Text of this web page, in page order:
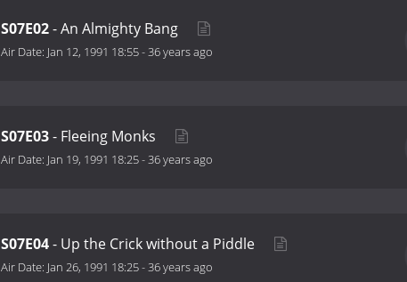
S07E02- An Almighty Bang
Air Date: Jan 12, 1991 18:55-36 years ago
S07E03- Fleeing Monks
Air Date: Jan 19, 1991 18:25-36 years ago
S07E04- Up the Crick without a Piddle
Air Date: Jan 26, 1991 18:25-36 years ago